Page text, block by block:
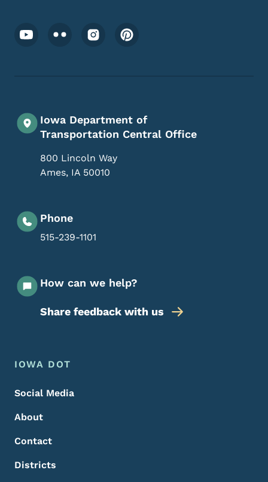
Footer Social Media Menu
Iowa Department of
Transportation Central Office
800 Lincoln Way
Ames, IA 50010
Phone
515-239-1101
How can we help?
Share feedback with us
Footer Menu
Footer
IOWA DOT
Social Media
About
Contact
Districts